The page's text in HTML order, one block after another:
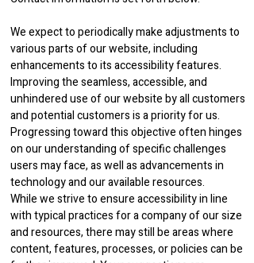
We expect to periodically make adjustments to
various parts of our website, including
enhancements to its accessibility features.
Improving the seamless, accessible, and
unhindered use of our website by all customers
and potential customers is a priority for us.
Progressing toward this objective often hinges
on our understanding of specific challenges
users may face, as well as advancements in
technology and our available resources.
While we strive to ensure accessibility in line
with typical practices for a company of our size
and resources, there may still be areas where
content, features, processes, or policies can be